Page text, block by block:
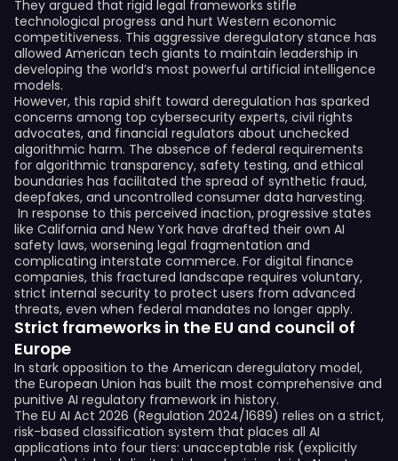
They argued that rigid legal frameworks stifle
technological progress and hurt Western economic
competitiveness. This aggressive deregulatory stance has
allowed American tech giants to maintain leadership in
developing the world’s most powerful artificial intelligence
models.
However, this rapid shift toward deregulation has sparked
concerns among top cybersecurity experts, civil rights
advocates, and financial regulators about unchecked
algorithmic harm. The absence of federal requirements
for algorithmic transparency, safety testing, and ethical
boundaries has facilitated the spread of synthetic fraud,
deepfakes, and uncontrolled consumer data harvesting.
In response to this perceived inaction, progressive states
like California and New York have drafted their own AI
safety laws, worsening legal fragmentation and
complicating interstate commerce. For digital finance
companies, this fractured landscape requires voluntary,
strict internal security to protect users from advanced
threats, even when federal mandates no longer apply.
Strict frameworks in the EU and council of
Europe
In stark opposition to the American deregulatory model,
the European Union has built the most comprehensive and
punitive AI regulatory framework in history.
The EU AI Act 2026 (Regulation 2024/1689) relies on a strict,
risk-based classification system that places all AI
applications into four tiers: unacceptable risk (explicitly